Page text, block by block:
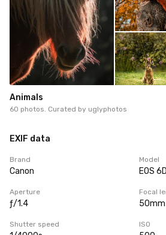
Animals
60 photos. Curated by uglyphotos
EXIF data
Brand
Canon
Model
EOS
Aperture
ƒ/1.4
Focal
50mm
Shutter speed ISO